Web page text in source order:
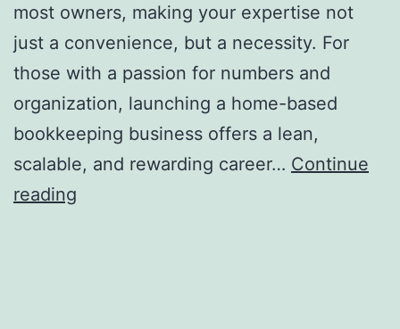
most owners, making your expertise not
just a convenience, but a necessity. For
those with a passion for numbers and
organization, launching a home-based
bookkeeping business offers a lean,
scalable, and rewarding career… Continue
reading